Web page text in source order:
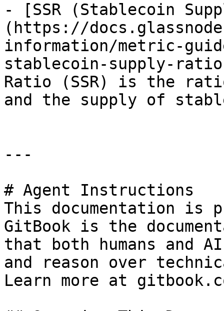
- [SSR (Stablecoin
(https://
information/metric-
stablecoin-supply-
Ratio (SSR) is the
and the supply of
---
# Agent Instructions
This documentation is
GitBook is the
that both humans and
and reason over
Learn more at